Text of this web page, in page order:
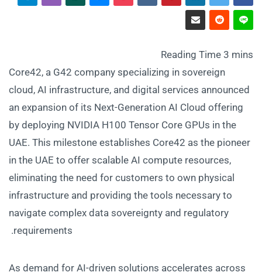
Core42, a G42 company specializing in sovereign
cloud, AI infrastructure, and digital services announced
an expansion of its Next-Generation AI Cloud offering
by deploying NVIDIA H100 Tensor Core GPUs in the
UAE. This milestone establishes Core42 as the pioneer
in the UAE to offer scalable AI compute resources,
eliminating the need for customers to own physical
infrastructure and providing the tools necessary to
navigate complex data sovereignty and regulatory
requirements.
As demand for AI-driven solutions accelerates across